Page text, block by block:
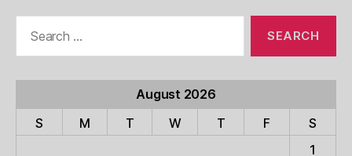
August 2026
S
M T W T F
S
1